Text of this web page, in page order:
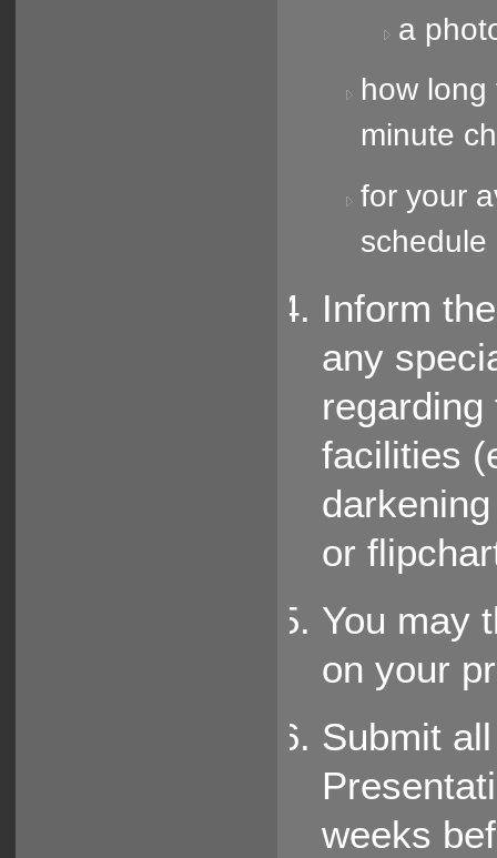
a
how
minute
for your
schedule
Inform
any
facilities
or
You may
on your
Submit
weeks